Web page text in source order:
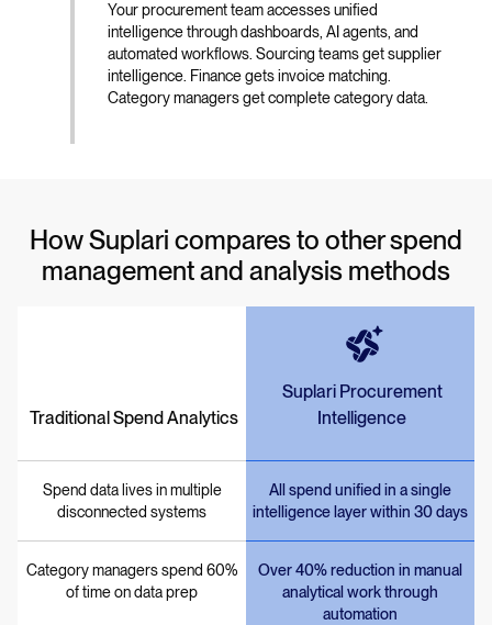
Your procurement team accesses unified
intelligence through dashboards, AI agents, and
automated workflows. Sourcing teams get supplier
intelligence. Finance gets invoice matching.
Category managers get complete category data.
How Suplari compares to other spend
management and analysis methods
Traditional Spend Analytics
Suplari Procurement
Intelligence
Spend data lives in multiple
disconnected systems
All spend unified in a single
intelligence layer within 30 days
Category managers spend 60%
of time on data prep
Over 40% reduction in manual
analytical work through
automation